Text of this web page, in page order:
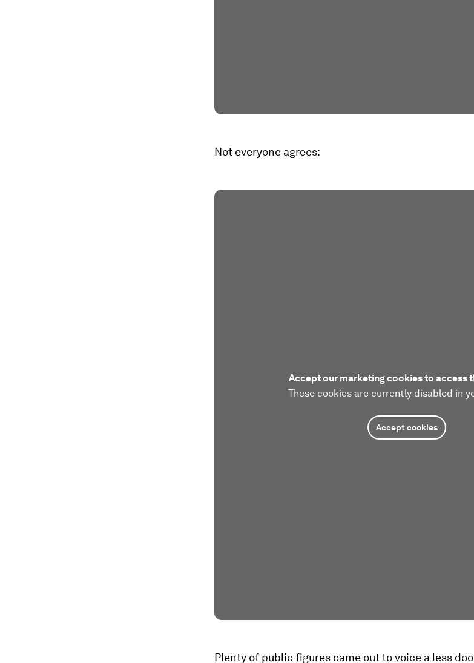
Not everyone agrees:
Accept our marketing cookies to access
These cookies are currently disabled in
Accept cookies
Plenty of public figures came out to voice a less